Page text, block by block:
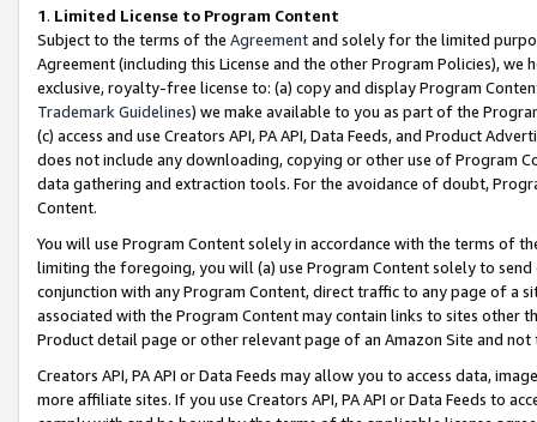
1. Limited License to Program Content
Subject to the terms of the Agreementand solely for the limited
Agreement (including this License and the other Program Policies),
exclusive, royalty-free license to: (a) copy and display Program
Trademark Guidelines) we make available to you as part of the
(c) access and use Creators API, PA API, Data Feeds, and Product
does not include any downloading, copying or other use of Program
data gathering and extraction tools. For the avoidance of doubt,
Content.
You will use Program Content solely in accordance with the terms of
limiting the foregoing, you will (a) use Program Content solely to
conjunction with any Program Content, direct traffic to any page of a
associated with the Program Content may contain links to sites other
Product detail page or other relevant page of an Amazon Site and not
Creators API, PA API or Data Feeds may allow you to access data,
more affiliate sites. If you use Creators API, PA API or Data Feeds to